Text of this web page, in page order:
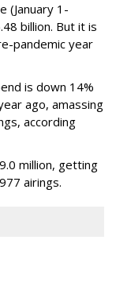
(January 1-
billion. But it is
pandemic year
is down 14%
ago, amassing
according
million, getting
airings.